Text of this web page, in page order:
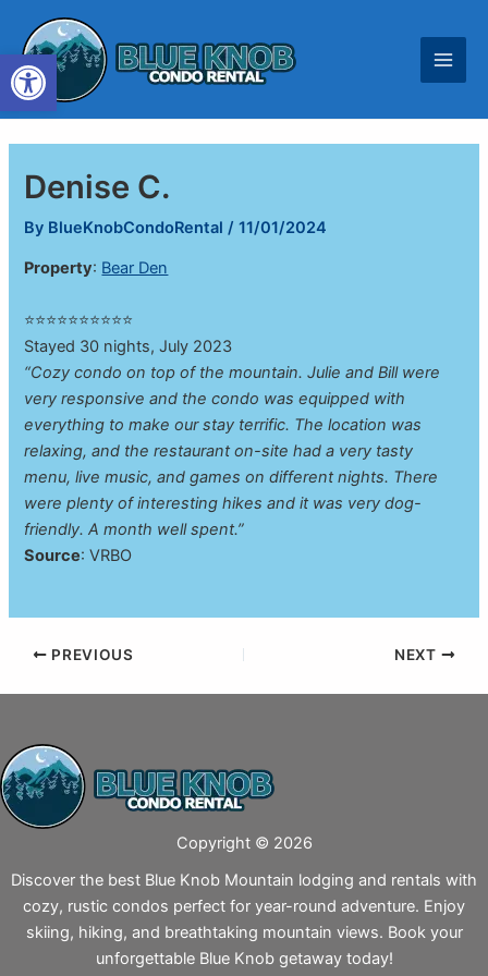
content
Denise C.
By BlueKnobCondoRental/11/01/2024
Property: Bear Den
⭐⭐⭐⭐⭐⭐⭐⭐⭐⭐
Stayed 30 nights, July 2023
“Cozy condo on top of the mountain. Julie and Bill were
very responsive and the condo was equipped with
everything to make our stay terrific. The location was
relaxing, and the restaurant on-site had a very tasty
menu, live music, and games on different nights. There
were plenty of interesting hikes and it was very dog-
friendly. A month well spent.”
Source: VRBO
PREVIOUS NEXT
Copyright © 2026
Discover the best Blue Knob Mountain lodging and rentals with
cozy, rustic condos perfect for year-round adventure. Enjoy
skiing, hiking, and breathtaking mountain views. Book your
unforgettable Blue Knob getaway today!
Open toolbar